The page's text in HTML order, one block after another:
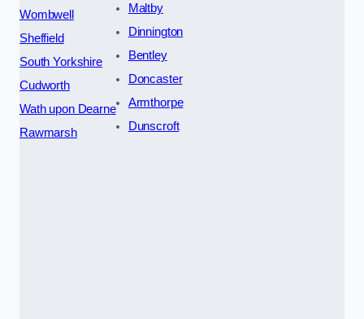
Wombwell
Sheffield
South Yorkshire
Cudworth
Wath upon Dearne
Rawmarsh
Maltby
Dinnington
Bentley
Doncaster
Armthorpe
Dunscroft